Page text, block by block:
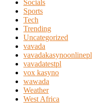
Socials
Sports
Tech
Trending
Uncategorized
vavada
vavadakasynoonlinepl
vavadatestpl
vox kasyno
wawada
Weather
West Africa